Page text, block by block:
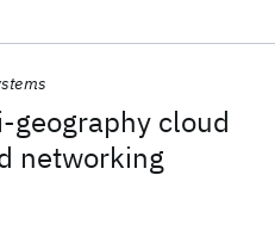
cloud
networking